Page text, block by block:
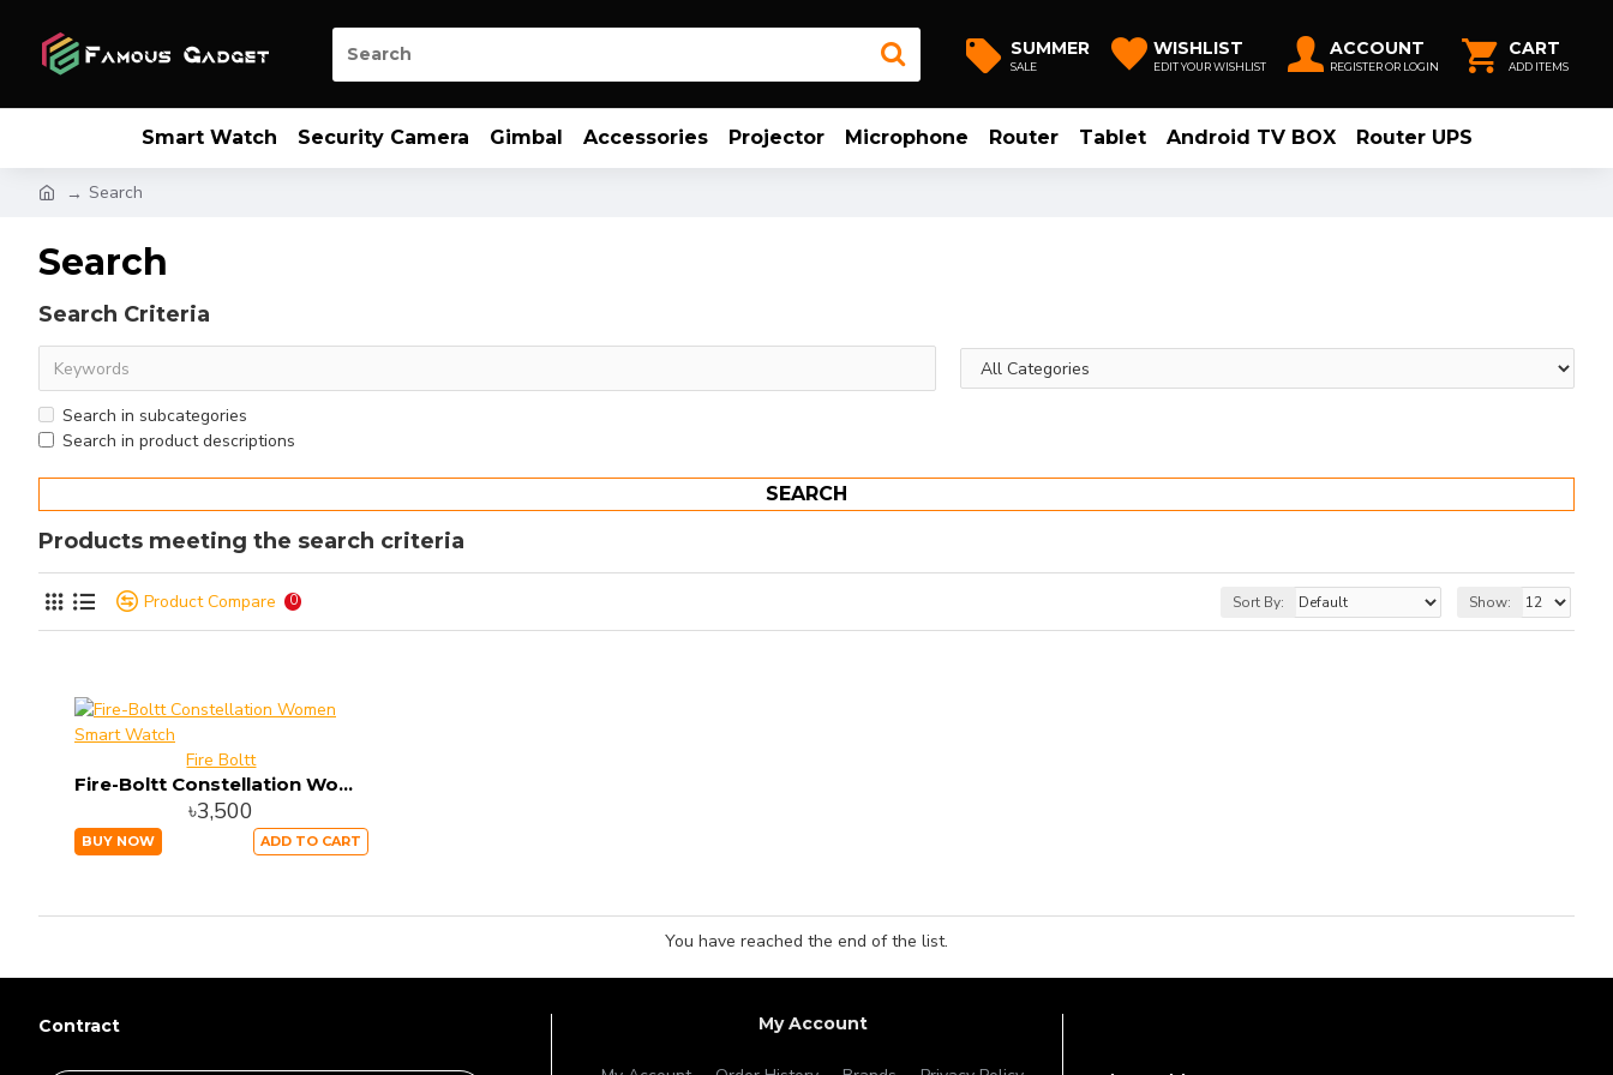
SUMMER
SALE
WISHLIST
EDIT YOUR WISHLIST
ACCOUNT
REGISTER OR LOGIN
CART
ADD ITEMS
Smart Watch Security Camera Gimbal Accessories Projector Microphone Router Tablet Android TV BOX Router UPS
Search
Search
Search Criteria
Search in subcategories
Search in product descriptions
SEARCH
Products meeting the search criteria
Product Compare 0 Sort By: Show:
Fire Boltt
Fire-Boltt Constellation Women Smart Watch
৳3,500
BUY NOW ADD TO CART
You have reached the end of the list.
Contract My Account